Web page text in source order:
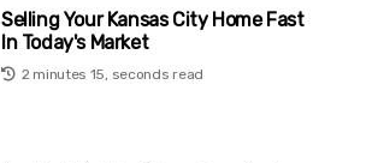
Selling Your Kansas City Home Fast
In Today's Market
2 minutes 15, seconds read